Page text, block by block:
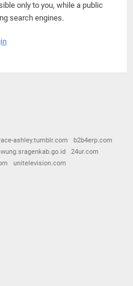
only to you, while a public
search engines.
ashley.tumblr.com
b2b4erp.com
24ur.com
unitelevision.com